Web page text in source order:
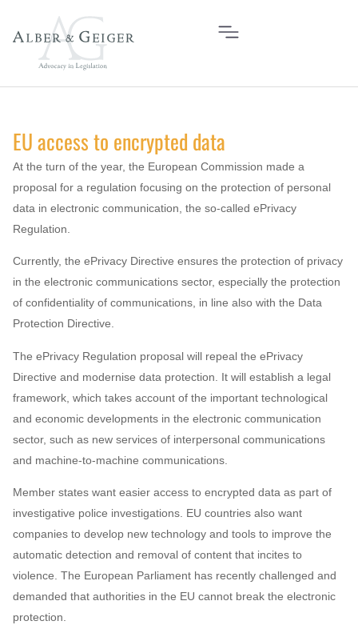
EU access to encrypted data
At the turn of the year, the European Commission made a
proposal for a regulation focusing on the protection of personal
data in electronic communication, the so-called ePrivacy
Regulation.
Currently, the ePrivacy Directive ensures the protection of privacy
in the electronic communications sector, especially the protection
of confidentiality of communications, in line also with the Data
Protection Directive.
The ePrivacy Regulation proposal will repeal the ePrivacy
Directive and modernise data protection. It will establish a legal
framework, which takes account of the important technological
and economic developments in the electronic communication
sector, such as new services of interpersonal communications
and machine-to-machine communications.
Member states want easier access to encrypted data as part of
investigative police investigations. EU countries also want
companies to develop new technology and tools to improve the
automatic detection and removal of content that incites to
violence. The European Parliament has recently challenged and
demanded that authorities in the EU cannot break the electronic
protection.